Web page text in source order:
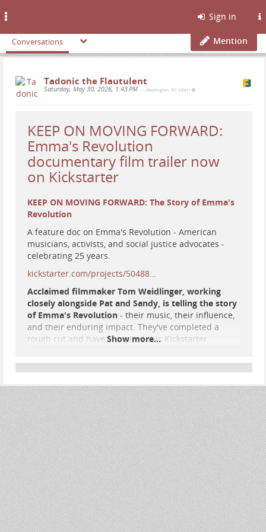
Sign in
Conversations Mention
Tadonic the Flautulent
Saturday, May 30, 2026, 1:43 PM — (Washington, DC, USA) •
KEEP ON MOVING FORWARD:
Emma's Revolution
documentary film trailer now
on Kickstarter
KEEP ON MOVING FORWARD: The Story of Emma's
Revolution
A feature doc on Emma's Revolution - American
musicians, activists, and social justice advocates -
celebrating 25 years.
kickstarter.com/projects/50488…
Acclaimed filmmaker Tom Weidlinger, working
closely alongside Pat and Sandy, is telling the story
of Emma's Revolution - their music, their influence,
and their enduring impact. They've completed a
rough cut and have launched this Kickstarter
Revolution story, truthfully and independently.
#FolkMusic#EmmasRevolution #documentary# film
Show more...